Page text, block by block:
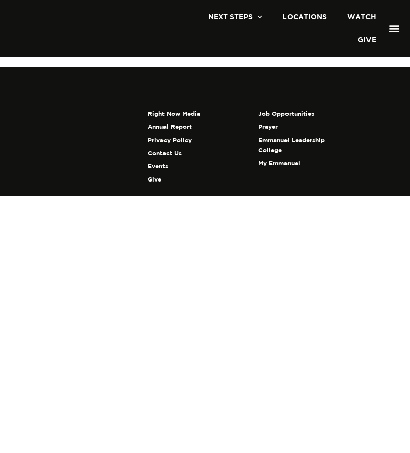
NEXT STEPS LOCATIONS WATCH
GIVE
Right Now Media
Annual Report
Privacy Policy
Contact Us
Events
Give
Job Opportunities
Prayer
Emmanuel Leadership
College
My Emmanuel